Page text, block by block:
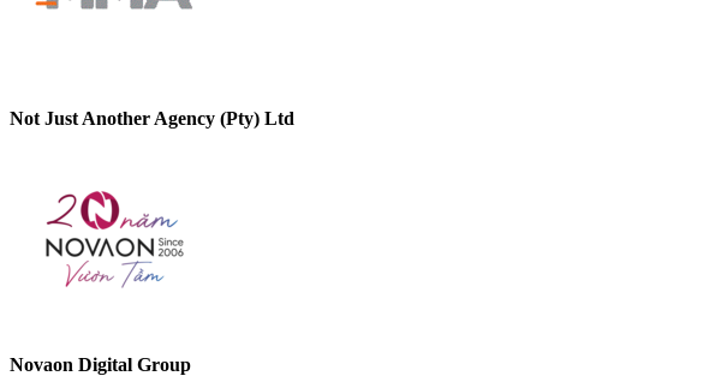
Not Just Another Agency (Pty) Ltd
Novaon Digital Group